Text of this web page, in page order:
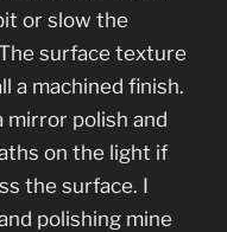
or slow the
surface texture
a machined finish.
mirror polish and
on the light if
the surface. I
polishing mine